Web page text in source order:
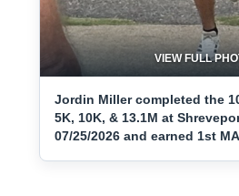
VIEW FULL
Jordin Miller completed the
5K, 10K, & 13.1M at
07/25/2026 and earned 1st